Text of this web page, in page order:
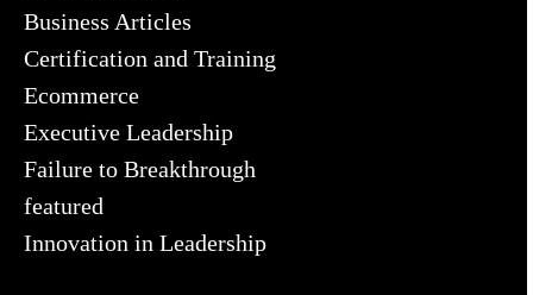
Business Articles
Certification and Training
Ecommerce
Executive Leadership
Failure to Breakthrough
featured
Innovation in Leadership